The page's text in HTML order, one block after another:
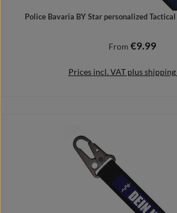
Police Bavaria BY Star personalized
Regular price:
From €9.99
Prices incl. VAT plus